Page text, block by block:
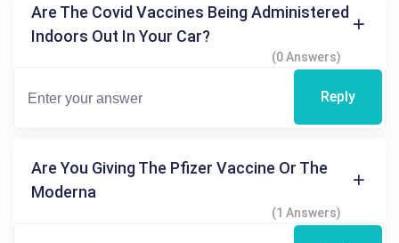
Are The Covid Vaccines Being Administered
Indoors Out In Your Car?
(0 Answers)
Reply
Are You Giving The Pfizer Vaccine Or The
Moderna
(1 Answers)